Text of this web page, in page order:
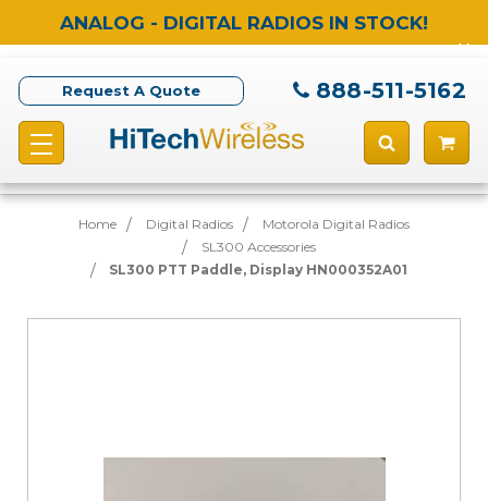
ANALOG - DIGITAL RADIOS IN STOCK!
Request A Quote 888-511-5162
Home Digital Radios
Motorola Digital Radios
SL300 Accessories
SL300 PTT Paddle, Display HN000352A01